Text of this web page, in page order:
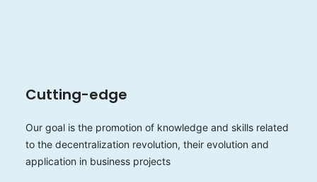
Cutting-edge
Our goal is the promotion of knowledge and skills related
to the decentralization revolution, their evolution and
application in business projects